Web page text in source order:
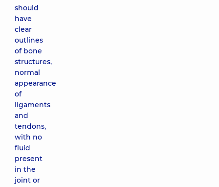
should
have
clear
outlines
of bone
structures,
normal
appearance
of
ligaments
and
tendons,
with no
fluid
present
in the
joint or